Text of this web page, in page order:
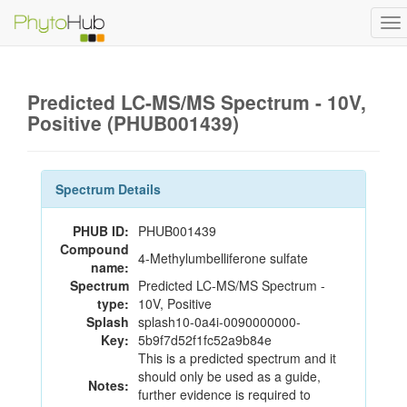
Predicted LC-MS/MS Spectrum - 10V,
Positive (PHUB001439)
Spectrum Details
PHUB ID: PHUB001439
Compound
name: 4-Methylumbelliferone sulfate
Spectrum
type:
Predicted LC-MS/MS Spectrum -
10V, Positive
Splash
Key:
splash10-0a4i-0090000000-
5b9f7d52f1fc52a9b84e
Notes:
This is a predicted spectrum and it
should only be used as a guide,
further evidence is required to